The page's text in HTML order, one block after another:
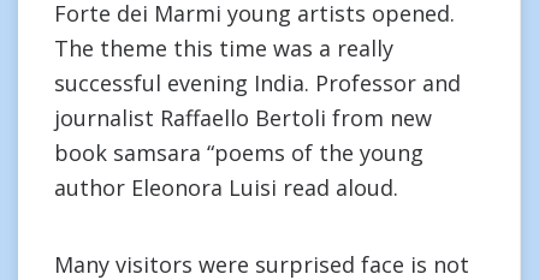
Forte dei Marmi young artists opened.
The theme this time was a really
successful evening India. Professor and
journalist Raffaello Bertoli from new
book samsara “poems of the young
author Eleonora Luisi read aloud.
Many visitors were surprised face is not